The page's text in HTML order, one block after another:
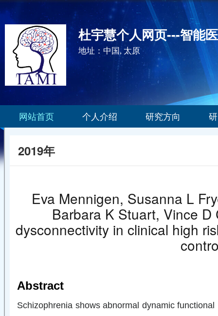
杜宇慧个人网页---智能
地址：中国, 太原
网站首页 个人介绍 研究方向
2019年
Eva Mennigen, Susanna L
Barbara K Stuart, Vince
dysconnectivity in clinical high
Abstract
Schizophrenia shows abnormal dynamic